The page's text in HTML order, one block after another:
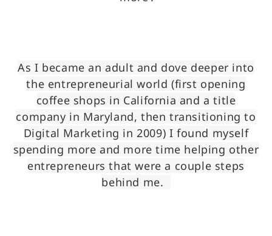
As I became an adult and dove deeper into
the entrepreneurial world (first opening
coffee shops in California and a title
company in Maryland, then transitioning to
Digital Marketing in 2009) I found myself
spending more and more time helping other
entrepreneurs that were a couple steps
behind me.